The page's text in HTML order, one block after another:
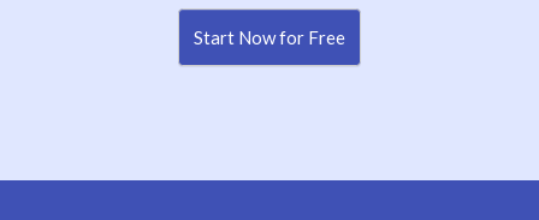
Start Now for Free